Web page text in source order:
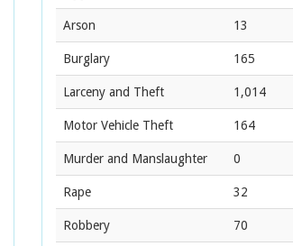
Arson 13
Burglary 165
Larceny and Theft 1,014
Motor Vehicle Theft 164
Murder and Manslaughter 0
Rape 32
Robbery 70